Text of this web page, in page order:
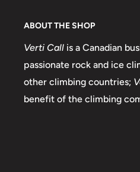
ABOUT THE SHOP
Verti Call is a Canadian
passionate rock and ice
other climbing countries;
benefit of the climbing